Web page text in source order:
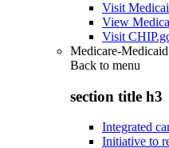
Visit
View
Visit
Medicare-
Back to menu
section title h3
Integrated
Initiative to